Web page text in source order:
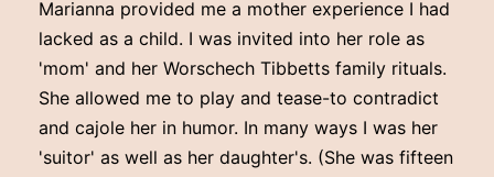
Marianna provided me a mother experience I had
lacked as a child. I was invited into her role as
'mom' and her Worschech Tibbetts family rituals.
She allowed me to play and tease-to contradict
and cajole her in humor. In many ways I was her
'suitor' as well as her daughter's. (She was fifteen